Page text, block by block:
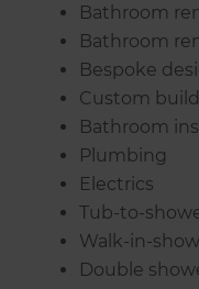
Bathroom
Bathroom
Bespoke
Custom
Bathroom
Plumbing
Electrics
Tub-to-
Walk-in-
Double